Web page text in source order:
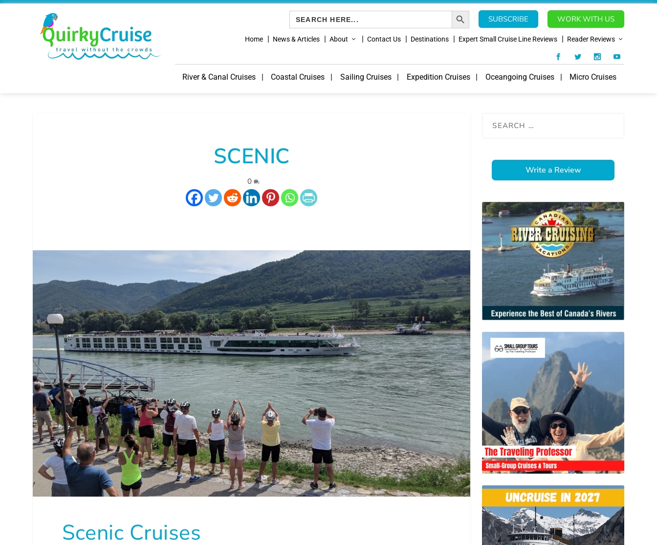
Search
for:
SEARCH BUTTON
SUBSCRIBE
WORK WITH US
Home News & Articles About Contact Us Destinations Expert Small Cruise Line Reviews Reader Reviews
River & Canal Cruises Coastal Cruises Sailing Cruises Expedition Cruises Oceangoing Cruises Micro Cruises
SCENIC
|0
Scenic Cruises
Write a Review